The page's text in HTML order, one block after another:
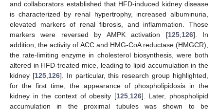
and collaborators established that HFD-induced kidney disease
is characterized by renal hypertrophy, increased albuminuria,
elevated markers of renal fibrosis, and inflammation. Those
markers were reversed by AMPK activation [125, 126]. In
addition, the activity of ACC and HMG-CoA reductase (HMGCR),
the rate-limiting enzyme in cholesterol biosynthesis, were both
altered in HFD-treated mice, leading to lipid accumulation in the
kidney [125, 126]. In particular, this research group highlighted,
for the first time, the appearance of phospholipidosis in the
kidney in the context of obesity [125, 126]. Later, phospholipid
accumulation in the proximal tubules was shown to be